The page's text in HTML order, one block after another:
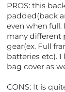
PROS: this
padded(back
even when full.
many different
gear(ex. Full
batteries etc).
bag cover as
CONS: It is